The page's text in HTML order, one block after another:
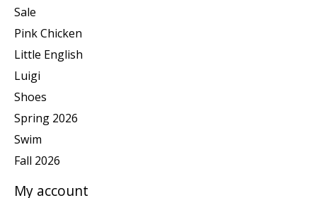
Sale
Pink Chicken
Little English
Luigi
Shoes
Spring 2026
Swim
Fall 2026
My account